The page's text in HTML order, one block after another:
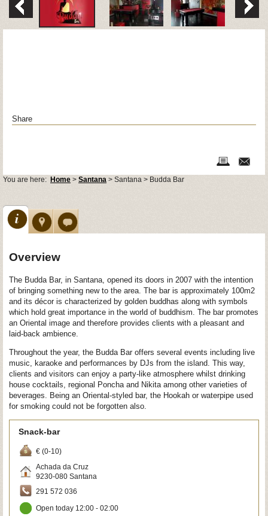
Share
You are here: Home > Santana > Santana > Budda Bar
Overview
The Budda Bar, in Santana, opened its doors in 2007 with the intention
of bringing something new to the area. The bar is approximately 100m2
and its décor is characterized by golden buddhas along with symbols
which hold great importance in the world of buddhism. The bar promotes
an Oriental image and therefore provides clients with a pleasant and
laid-back ambience.
Throughout the year, the Budda Bar offers several events including live
music, karaoke and performances by DJs from the island. This way,
clients and visitors can enjoy a party-like atmosphere whilst drinking
house cocktails, regional Poncha and Nikita among other varieties of
beverages. Being an Oriental-styled bar, the Hookah or waterpipe used
for smoking could not be forgotten also.
Snack-bar
€ (0-10)
Achada da Cruz
9230-080 Santana
291 572 036
Open today 12:00 - 02:00